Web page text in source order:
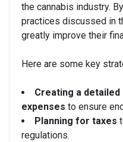
the cannabis industry.
practices discussed in
greatly improve their
Here are some key
Creating a
expenses to ensure
Planning for taxes
regulations.